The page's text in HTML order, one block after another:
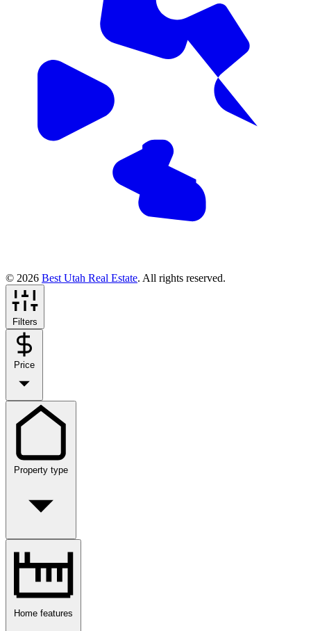
© 2026 Best Utah Real Estate. All rights reserved.
Filters
Price
Property type
Home features